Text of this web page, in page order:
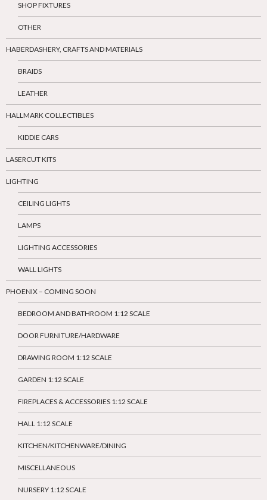
SHOP FIXTURES
OTHER
HABERDASHERY, CRAFTS AND MATERIALS
BRAIDS
LEATHER
HALLMARK COLLECTIBLES
KIDDIE CARS
LASERCUT KITS
LIGHTING
CEILING LIGHTS
LAMPS
LIGHTING ACCESSORIES
WALL LIGHTS
PHOENIX – COMING SOON
BEDROOM AND BATHROOM 1:12 SCALE
DOOR FURNITURE/HARDWARE
DRAWING ROOM 1:12 SCALE
GARDEN 1:12 SCALE
FIREPLACES & ACCESSORIES 1:12 SCALE
HALL 1:12 SCALE
KITCHEN/KITCHENWARE/DINING
MISCELLANEOUS
NURSERY 1:12 SCALE